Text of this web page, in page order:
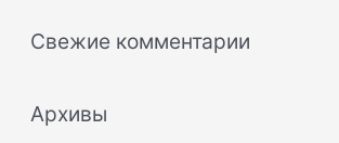
Свежие комментарии
Архивы